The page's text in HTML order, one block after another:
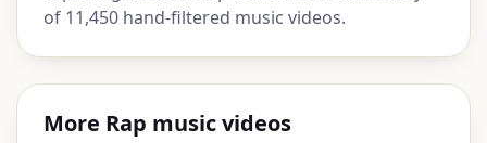
of 11,450 hand-filtered music videos.
More Rap music videos